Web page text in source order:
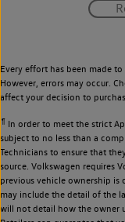
Every effort has been made
However, errors may occur.
affect your decision to
¶ In order to meet the strict
subject to no less than a
Technicians to ensure that
source. Volkswagen requires
previous vehicle ownership
may include the detail of the
will not detail how the owner